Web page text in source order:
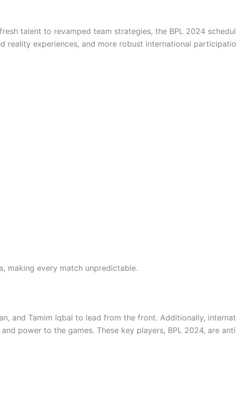
talent to revamped team strategies, the BPL 2024
reality experiences, and more robust international
making every match unpredictable.
and Tamim Iqbal to lead from the front. Additionally,
power to the games. These key players, BPL 2024, are